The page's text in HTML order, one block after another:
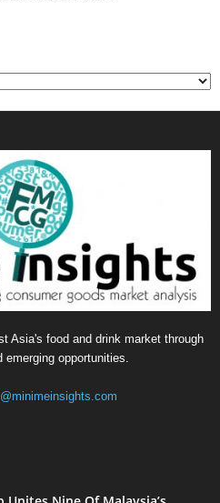
Asia's food and drink market through
emerging opportunities.